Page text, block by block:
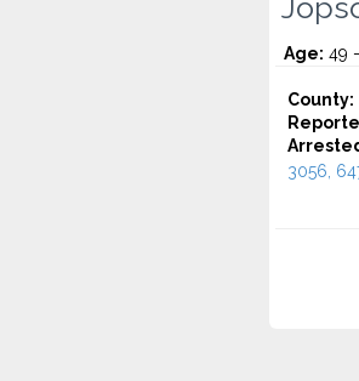
Age: 49
County:
3056,